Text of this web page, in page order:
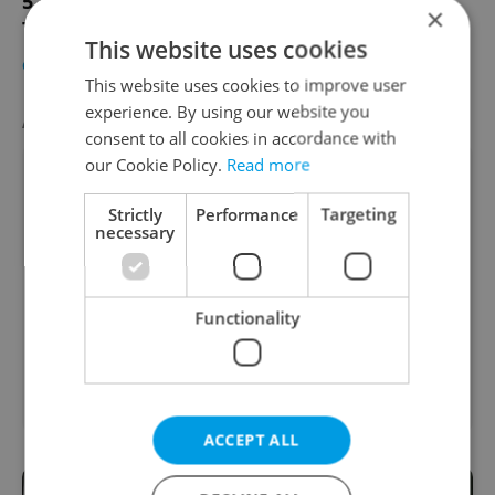
This Week
CULTURE - Elizabeth Zahradnicek-Haas
AGENCY PROPERTIES VIEW ALL
Family house for rent,
, 1301m
×
This website uses cookies
This website uses cookies to improve user
experience. By using our website you
consent to all cookies in accordance with
our Cookie Policy. Read more
Strictly
necessary
Performance Targeting
Functionality
ACCEPT ALL